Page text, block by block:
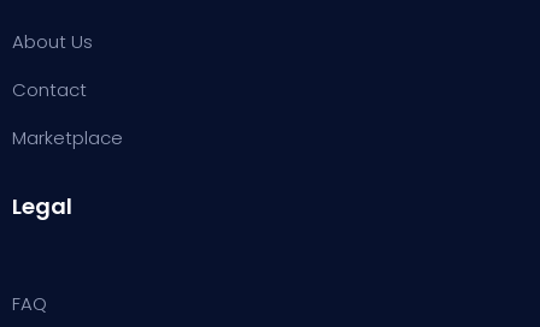
About Us
Contact
Marketplace
Legal
FAQ